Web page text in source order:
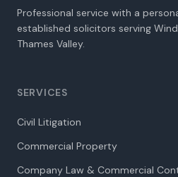
Professional service with a
established solicitors serving
Thames Valley.
SERVICES
Civil Litigation
Commercial Property
Company Law & Commercial